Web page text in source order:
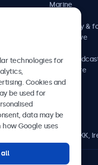
Marine
Hospitality &
Automotive
AV &
Healthcare
Park, Dublin D15 AKK,
technologies for
Cookies and
be used for
data may be
Google uses
all